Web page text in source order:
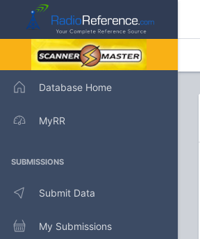
Database Home
MyRR
SUBMISSIONS
Submit Data
My Submissions